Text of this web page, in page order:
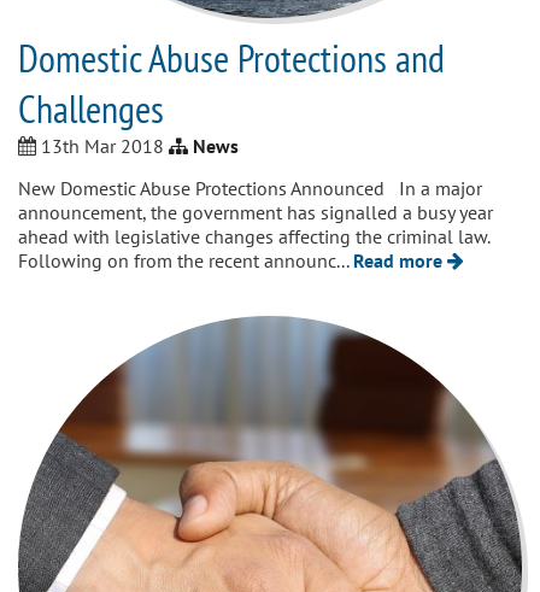
Domestic Abuse Protections and
Challenges
13th Mar 2018
News
New Domestic Abuse Protections Announced In a major
announcement, the government has signalled a busy year
ahead with legislative changes affecting the criminal law.
Following on from the recent announc... Read more